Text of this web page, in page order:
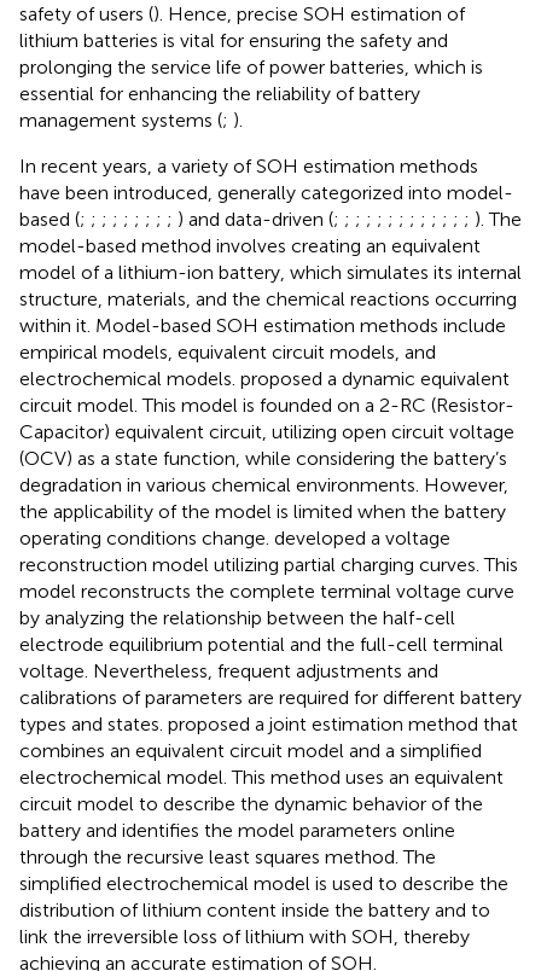
safety of users (). Hence, precise SOH estimation of
lithium batteries is vital for ensuring the safety and
prolonging the service life of power batteries, which is
essential for enhancing the reliability of battery
management systems (; ).
In recent years, a variety of SOH estimation methods
have been introduced, generally categorized into model-
based (; ; ; ; ; ; ; ; ; ) and data-driven (; ; ; ; ; ; ; ; ; ; ; ; ; ). The
model-based method involves creating an equivalent
model of a lithium-ion battery, which simulates its internal
structure, materials, and the chemical reactions occurring
within it. Model-based SOH estimation methods include
empirical models, equivalent circuit models, and
electrochemical models. proposed a dynamic equivalent
circuit model. This model is founded on a 2-RC (Resistor-
Capacitor) equivalent circuit, utilizing open circuit voltage
(OCV) as a state function, while considering the battery’s
degradation in various chemical environments. However,
the applicability of the model is limited when the battery
operating conditions change. developed a voltage
reconstruction model utilizing partial charging curves. This
model reconstructs the complete terminal voltage curve
by analyzing the relationship between the half-cell
electrode equilibrium potential and the full-cell terminal
voltage. Nevertheless, frequent adjustments and
calibrations of parameters are required for different battery
types and states. proposed a joint estimation method that
combines an equivalent circuit model and a simplified
electrochemical model. This method uses an equivalent
circuit model to describe the dynamic behavior of the
battery and identifies the model parameters online
through the recursive least squares method. The
simplified electrochemical model is used to describe the
distribution of lithium content inside the battery and to
link the irreversible loss of lithium with SOH, thereby
achieving an accurate estimation of SOH.